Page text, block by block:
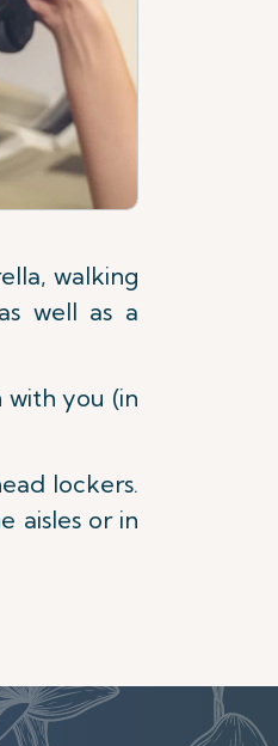
walking
well as a
you (in
lockers.
aisles or in